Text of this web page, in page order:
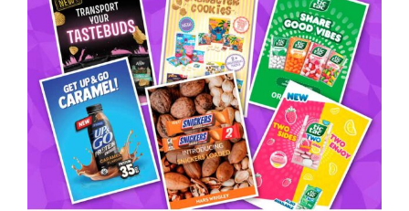
REWARDS/ADVANTAGE
PROMOTIONS
NEWS
Image